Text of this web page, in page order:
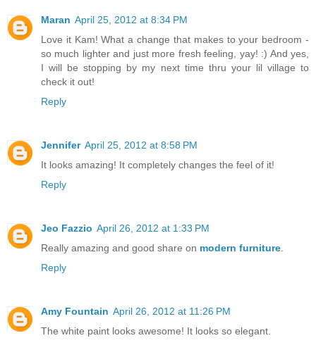
Maran April 25, 2012 at 8:34 PM
Love it Kam! What a change that makes to your bedroom -
so much lighter and just more fresh feeling, yay! :) And yes,
I will be stopping by my next time thru your lil village to
check it out!
Reply
Jennifer April 25, 2012 at 8:58 PM
It looks amazing! It completely changes the feel of it!
Reply
Jeo Fazzio April 26, 2012 at 1:33 PM
Really amazing and good share on modern furniture
Reply
Amy Fountain April 26, 2012 at 11:26 PM
The white paint looks awesome! It looks so elegant.